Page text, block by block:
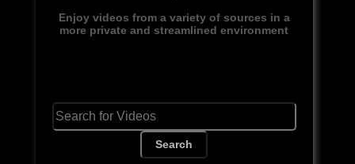
Enjoy videos from a variety of sources in a
more private and streamlined environment
Search